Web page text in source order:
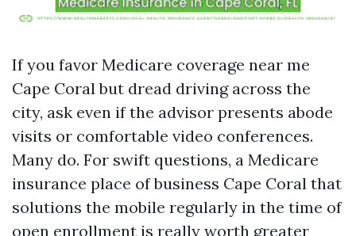
If you favor Medicare coverage near me
Cape Coral but dread driving across the
city, ask even if the advisor presents abode
visits or comfortable video conferences.
Many do. For swift questions, a Medicare
insurance place of business Cape Coral that
solutions the mobile regularly in the time of
open enrollment is really worth greater